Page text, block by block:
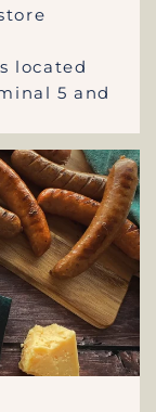
located
5 and